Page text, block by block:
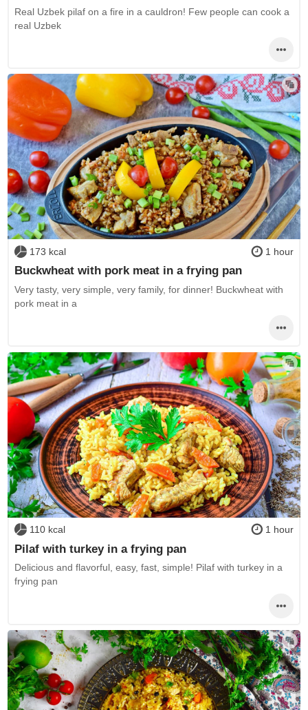
Real Uzbek pilaf on a fire in a cauldron! Few people can cook a
real Uzbek
173 kcal 1 hour
Buckwheat with pork meat in a frying pan
Very tasty, very simple, very family, for dinner! Buckwheat with
pork meat in a
110 kcal 1 hour
Pilaf with turkey in a frying pan
Delicious and flavorful, easy, fast, simple! Pilaf with turkey in a
frying pan